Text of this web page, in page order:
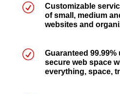
R
Customizable
of small, medium
websites and
R
Guaranteed 99.99%
secure web space
everything, space,